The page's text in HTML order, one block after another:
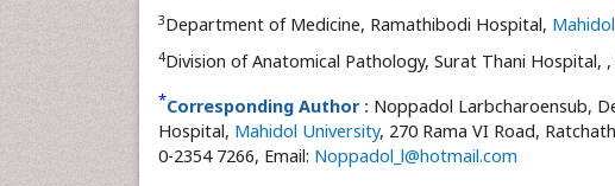
3Department of Medicine, Ramathibodi Hospital,
4Division of Anatomical Pathology, Surat Thani Hospital,
*Corresponding Author : Noppadol Larbcharoensub,
Hospital, Mahidol University, 270 Rama VI Road,
0-2354 7266, Email: Noppadol_l@hotmail.com